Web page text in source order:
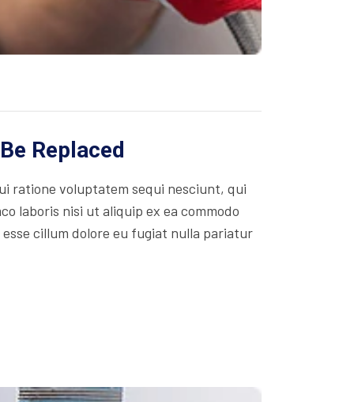
Replaced
ratione voluptatem sequi nesciunt, qui
laboris nisi ut aliquip ex ea commodo
cillum dolore eu fugiat nulla pariatur